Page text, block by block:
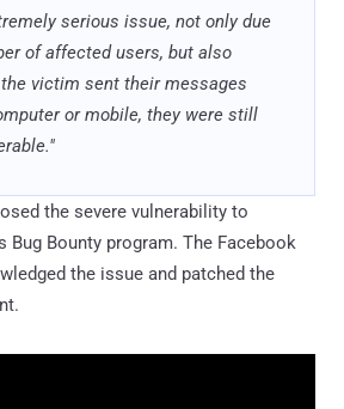
serious issue, not only due
of affected users, but also
victim sent their messages
or mobile, they were still
the severe vulnerability to
Bug Bounty program. The Facebook
the issue and patched the